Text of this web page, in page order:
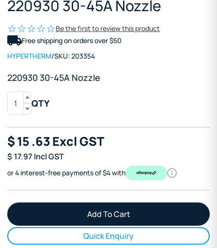
220930 30-45A Nozzle
Be the first to review this product
Free shipping on orders over $50
HYPERTHERM/SKU: 203354
220930 30-45A Nozzle
QTY
$15 .63Excl GST
$ 17.97 Incl GST
or 4 interest-free payments of $4 with
Quick Enquiry